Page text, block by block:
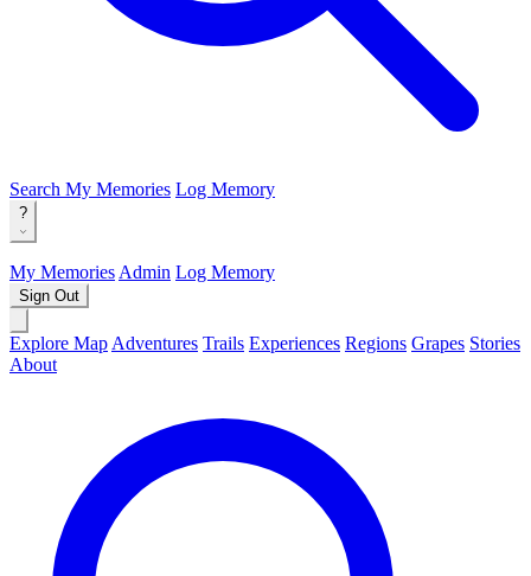
Search My Memories Log Memory
?
My Memories Admin Log Memory
Sign Out
Explore Map Adventures Trails Experiences Regions Grapes Stories
About